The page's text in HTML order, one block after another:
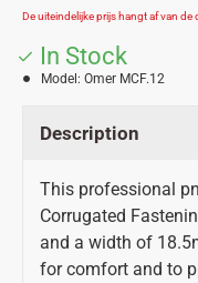
In Stock
Model: Omer MCF.12
Description
This professional
Corrugated
and a width of
for comfort and to